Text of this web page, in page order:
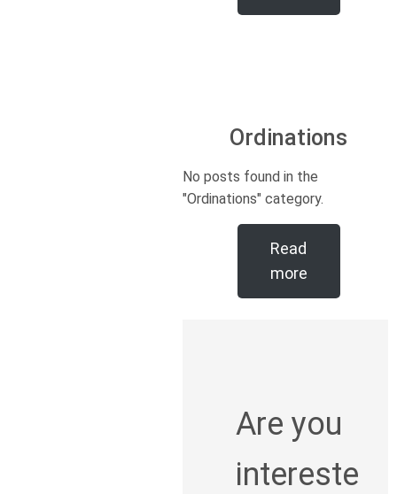
Ordinations
No posts found in the
"Ordinations" category.
Read
more
Are you
intereste